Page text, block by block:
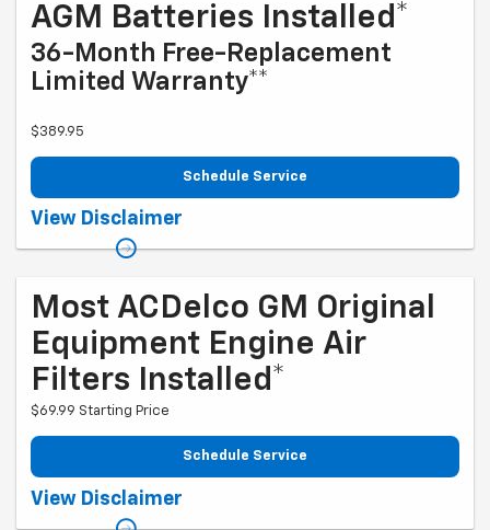
AGM Batteries Installed*
36-Month Free-Replacement
Limited Warranty**
$389.95
Schedule Service
Coupon Code: 279. *Tax extra. Installation extra on some vehicles.
warranty part details and qualifications. Offer ends 10/1/2026
View Disclaimer
Most ACDelco GM Original
Equipment Engine Air
Filters Installed*
$69.99 Starting Price
Schedule Service
Coupon Code: 281. *Tax extra. Installation extra on some vehicles.
View Disclaimer